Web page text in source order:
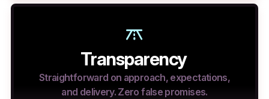
Transparency
Straightforward on approach, expectations,
and delivery. Zero false promises.